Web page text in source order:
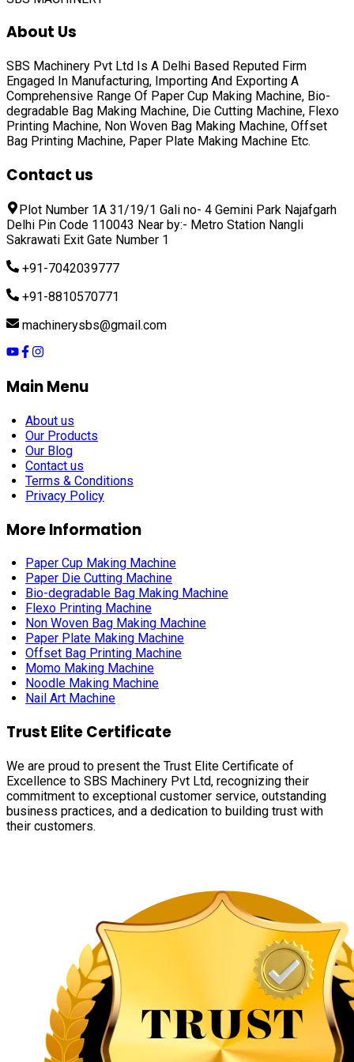
About Us
SBS Machinery Pvt Ltd Is A Delhi Based Reputed Firm
Engaged In Manufacturing, Importing And Exporting A
Comprehensive Range Of Paper Cup Making Machine, Bio-
degradable Bag Making Machine, Die Cutting Machine, Flexo
Printing Machine, Non Woven Bag Making Machine, Offset
Bag Printing Machine, Paper Plate Making Machine Etc.
Contact us
Plot Number 1A 31/19/1 Gali no- 4 Gemini Park Najafgarh
Delhi Pin Code 110043 Near by:- Metro Station Nangli
Sakrawati Exit Gate Number 1
+91-7042039777
+91-8810570771
machinerysbs@gmail.com
Main Menu
About us
Our Products
Our Blog
Contact us
Terms & Conditions
Privacy Policy
More Information
Paper Cup Making Machine
Paper Die Cutting Machine
Bio-degradable Bag Making Machine
Flexo Printing Machine
Non Woven Bag Making Machine
Paper Plate Making Machine
Offset Bag Printing Machine
Momo Making Machine
Noodle Making Machine
Nail Art Machine
Trust Elite Certificate
We are proud to present the Trust Elite Certificate of
Excellence to SBS Machinery Pvt Ltd, recognizing their
commitment to exceptional customer service, outstanding
business practices, and a dedication to building trust with
their customers.